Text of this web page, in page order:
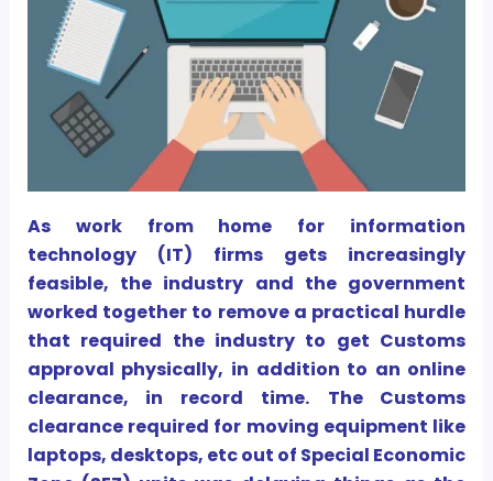
As work from home for information
technology (IT) firms gets increasingly
feasible, the industry and the government
worked together to remove a practical hurdle
that required the industry to get Customs
approval physically, in addition to an online
clearance, in record time.
The Customs
clearance required for moving equipment like
laptops, desktops, etc out of Special Economic